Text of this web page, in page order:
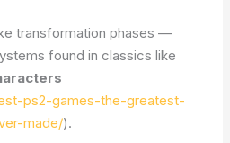
transformation phases —
found in classics like
ps2-games-the-greatest-
made/).